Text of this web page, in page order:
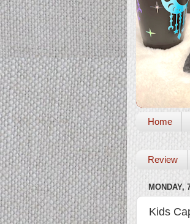
Home
Review
MONDAY,
Kids